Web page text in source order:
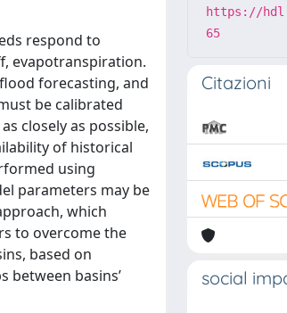
respond to
evapotranspiration.
forecasting, and
be calibrated
closely as possible,
of historical
using
parameters may be
which
to overcome the
based on
between basins’
https://
65
Citazioni
social